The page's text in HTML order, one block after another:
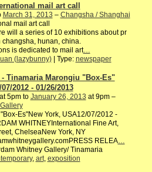
mail art call
March 31, 2013 – Changsha / Shanghai
mail art call
will a series of 10 exhibitions about pr
changsha, hunan, china.
is dedicated to mail art…
(lazybunny)| Type: newspaper
- Tinamaria Marongiu "Box-Es"
2012 - 01/26/2013
at 5pm to January 26, 2013 at 9pm –
Es"New York, USA12/07/2012 -
WHITNEYInternational Fine Art,
ChelseaNew York, NY
RELEA…
Whitney Gallery/ Tinamaria
, art, exposition